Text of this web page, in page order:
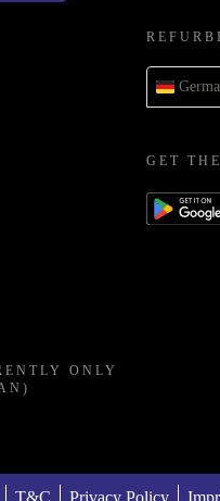
ONLY
GET
T&C Privacy Policy